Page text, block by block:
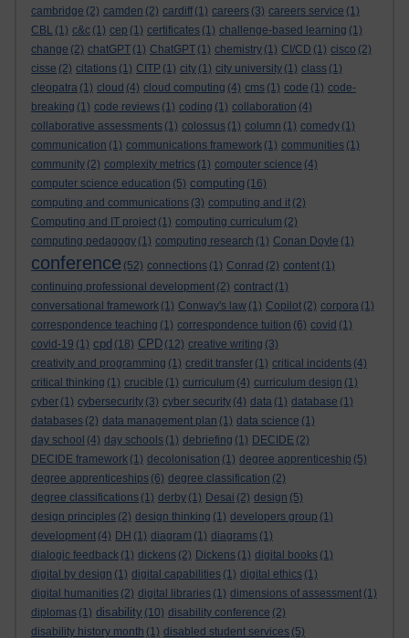
cambridge (2) camden (2) cardiff (1) careers (3) careers service (1)
CBL (1) c&c (1) cep (1) certificates (1) challenge-based learning (1)
change (2) chatGPT (1) ChatGPT (1) chemistry (1) CI/CD (1) cisco (2)
cisse (2) citations (1) CITP (1) city (1) city university (1) class (1)
cleopatra (1) cloud (4) cloud computing (4) cms (1) code (1) code-
breaking (1) code reviews (1) coding (1) collaboration (4)
collaborative assessments (1) colossus (1) column (1) comedy (1)
communication (1) communications framework (1) communities (1)
community (2) complexity metrics (1) computer science (4)
computer science education (5) computing (16)
computing and communications (3) computing and it (2)
Computing and IT project (1) computing curriculum (2)
computing pedagogy (1) computing research (1) Conan Doyle (1)
conference (52) connections (1) Conrad (2) content (1)
continuing professional development (2) contract (1)
conversational framework (1) Conway's law (1) Copilot (2) corpora (1)
correspondence teaching (1) correspondence tuition (6) covid (1)
covid-19 (1) cpd (18) CPD (12) creative writing (3)
creativity and programming (1) credit transfer (1) critical incidents (4)
critical thinking (1) crucible (1) curriculum (4) curriculum design (1)
cyber (1) cybersecurity (3) cyber security (4) data (1) database (1)
databases (2) data management plan (1) data science (1)
day school (4) day schools (1) debriefing (1) DECIDE (2)
DECIDE framework (1) decolonisation (1) degree apprenticeship (5)
degree apprenticeships (6) degree classification (2)
degree classifications (1) derby (1) Desai (2) design (5)
design principles (2) design thinking (1) developers group (1)
development (4) DH (1) diagram (1) diagrams (1)
dialogic feedback (1) dickens (2) Dickens (1) digital books (1)
digital by design (1) digital capabilities (1) digital ethics (1)
digital humanities (2) digital libraries (1) dimensions of assessment (1)
diplomas (1) disability (10) disability conference (2)
disability history month (1) disabled student services (5)